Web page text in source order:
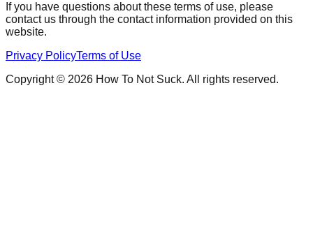
If you have questions about these terms of use, please
contact us through the contact information provided on this
website.
Privacy PolicyTerms of Use
Copyright © 2026 How To Not Suck. All rights reserved.